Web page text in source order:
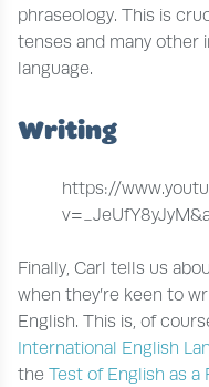
phraseology. This is
tenses and many other
language.
Writing
https://
Finally, Carl tells us
when they’re keen to
English. This is, of
International English
the Test of English as a